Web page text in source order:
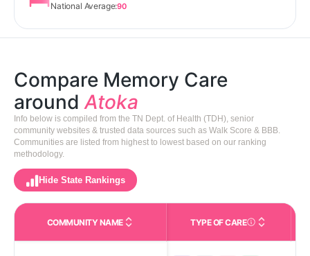
National Average:90
Compare Memory Care
aroundAtoka
Info below is compiled from the TN Dept. of Health (TDH), senior
community websites & trusted data sources such as Walk Score & BBB.
Communities are listed from highest to lowest based on our ranking
methodology.
Hide State Rankings
COMMUNITY NAME TYPE OF CARECare Types in This